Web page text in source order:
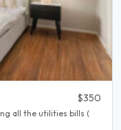
$350
all the utilities bills (